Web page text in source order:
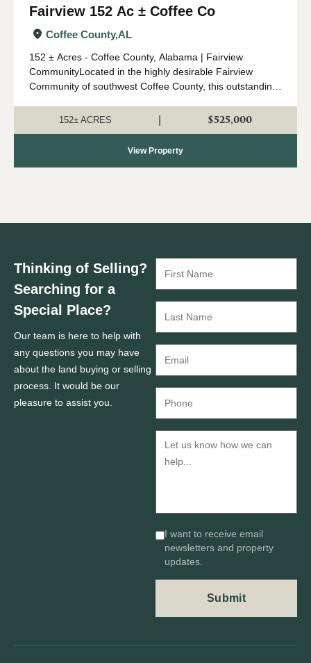
Fairview 152 Ac ± Coffee Co
Coffee County,AL
152 ± Acres - Coffee County, Alabama | Fairview
CommunityLocated in the highly desirable Fairview
Community of southwest Coffee County, this outstanding
investment, recreation, a...
152± ACRES $525,000
View Property
Thinking of Selling?
Searching for a
Special Place?
Our team is here to help with
any questions you may have
about the land buying or selling
process. It would be our
pleasure to assist you.
I want to receive email
newsletters and property
updates.